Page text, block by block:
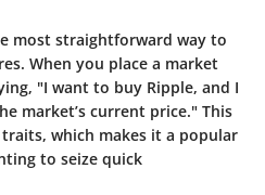
most straightforward way to
When you place a market
"I want to buy Ripple, and I
market’s current price." This
which makes it a popular
to seize quick